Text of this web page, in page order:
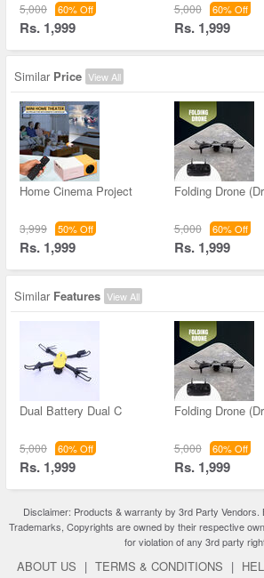
5,000 60% Off
Rs. 1,999
5,000 60% Off
Rs. 1,999
Similar Price View All
Home Cinema Project
3,999 50% Off
Rs. 1,999
Folding Drone
5,000 60% Off
Rs. 1,999
Similar Features View All
Dual Battery Dual C
5,000 60% Off
Rs. 1,999
Folding Drone
5,000 60% Off
Rs. 1,999
Disclaimer: Products & warranty by 3rd Party Vendors.
Trademarks, Copyrights are owned by their respective
for violation of any 3rd party
ABOUT US | TERMS & CONDITIONS |